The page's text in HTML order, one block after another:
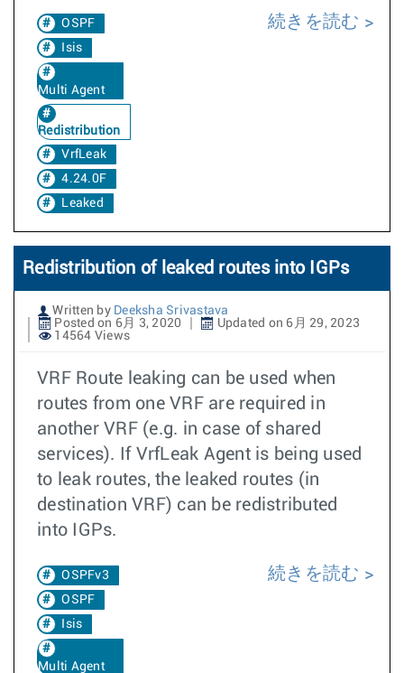
OSPF
Isis
Multi Agent
Redistribution
VrfLeak
4.24.0F
Leaked
続きを読む
Redistribution of leaked routes into IGPs
Written by Deeksha Srivastava
Posted on 6月 3, 2020
Updated on 6月 29, 2023
14564 Views
VRF Route leaking can be used when
routes from one VRF are required in
another VRF (e.g. in case of shared
services). If VrfLeak Agent is being used
to leak routes, the leaked routes (in
destination VRF) can be redistributed
into IGPs.
OSPFv3
OSPF
Isis
Multi Agent
続きを読む